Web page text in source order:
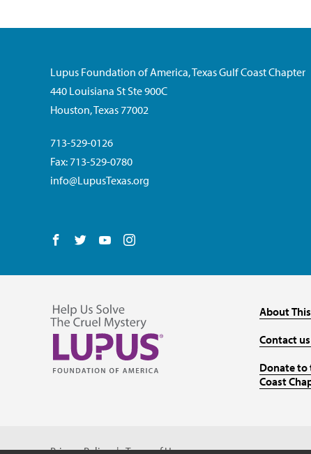
Lupus Foundation of America, Texas Gulf Coast Chapter
440 Louisiana St Ste 900C
Houston, Texas 77002
713-529-0126
Fax: 713-529-0780
info@LupusTexas.org
Follow us on Facebook
Follow us on Twitter
Follow us on YouTube
About
Contact
Donate to
Coast
Privacy Policy Terms of Use